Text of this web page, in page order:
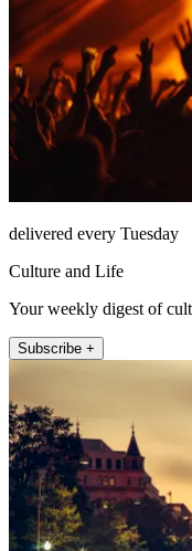
delivered every Tuesday
Culture and Life
Your weekly digest of
Subscribe +